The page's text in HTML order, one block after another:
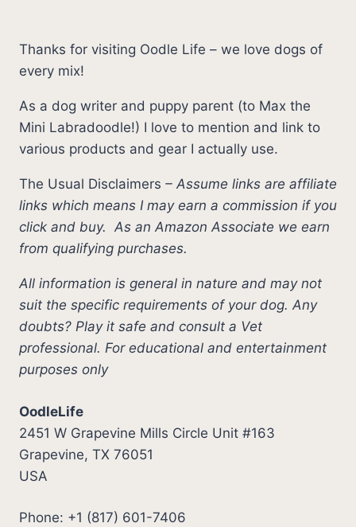
Thanks for visiting Oodle Life – we love dogs of
every mix!
As a dog writer and puppy parent (to Max the
Mini Labradoodle!) I love to mention and link to
various products and gear I actually use.
The Usual Disclaimers – Assume links are affiliate
links which means I may earn a commission if you
click and buy. As an Amazon Associate we earn
from qualifying purchases.
All information is general in nature and may not
suit the specific requirements of your dog. Any
doubts? Play it safe and consult a Vet
professional. For educational and entertainment
purposes only
OodleLife
2451 W Grapevine Mills Circle Unit #163
Grapevine, TX 76051
USA
Phone: +1 (817) 601-7406